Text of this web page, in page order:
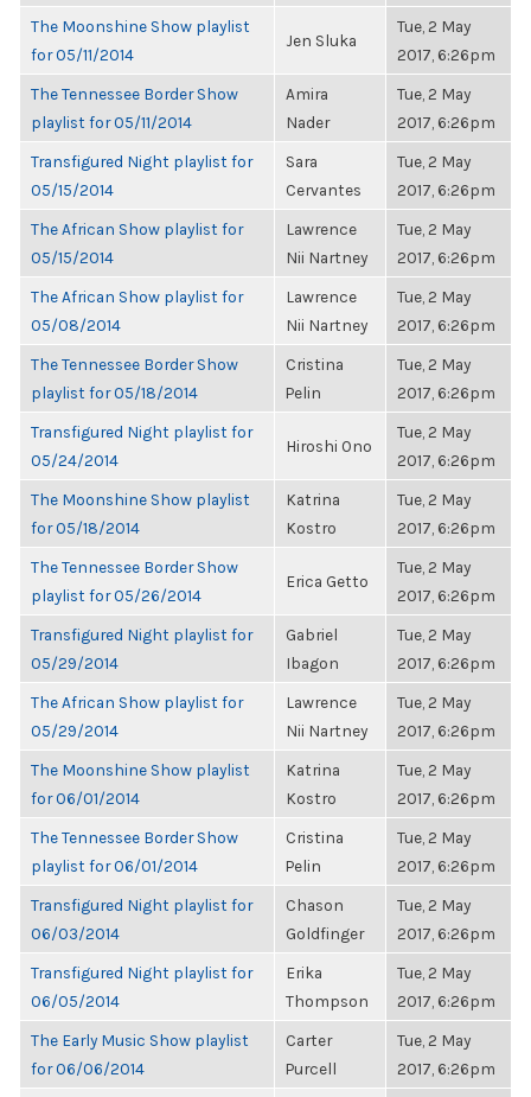
The Moonshine Show playlist
for 05/11/2014
Jen Sluka
Tue, 2 May
2017, 6:26pm
The Tennessee Border Show
playlist for 05/11/2014
Amira
Nader
Tue, 2 May
2017, 6:26pm
Transfigured Night playlist for
05/15/2014
Sara
Cervantes
Tue, 2 May
2017, 6:26pm
The African Show playlist for
05/15/2014
Lawrence
Nii Nartney
Tue, 2 May
2017, 6:26pm
The African Show playlist for
05/08/2014
Lawrence
Nii Nartney
Tue, 2 May
2017, 6:26pm
The Tennessee Border Show
playlist for 05/18/2014
Cristina
Pelin
Tue, 2 May
2017, 6:26pm
Transfigured Night playlist for
05/24/2014
Hiroshi Ono
Tue, 2 May
2017, 6:26pm
The Moonshine Show playlist
for 05/18/2014
Katrina
Kostro
Tue, 2 May
2017, 6:26pm
The Tennessee Border Show
playlist for 05/26/2014
Erica Getto
Tue, 2 May
2017, 6:26pm
Transfigured Night playlist for
05/29/2014
Gabriel
Ibagon
Tue, 2 May
2017, 6:26pm
The African Show playlist for
05/29/2014
Lawrence
Nii Nartney
Tue, 2 May
2017, 6:26pm
The Moonshine Show playlist
for 06/01/2014
Katrina
Kostro
Tue, 2 May
2017, 6:26pm
The Tennessee Border Show
playlist for 06/01/2014
Cristina
Pelin
Tue, 2 May
2017, 6:26pm
Transfigured Night playlist for
06/03/2014
Chason
Goldfinger
Tue, 2 May
2017, 6:26pm
Transfigured Night playlist for
06/05/2014
Erika
Thompson
Tue, 2 May
2017, 6:26pm
The Early Music Show playlist
for 06/06/2014
Carter
Purcell
Tue, 2 May
2017, 6:26pm